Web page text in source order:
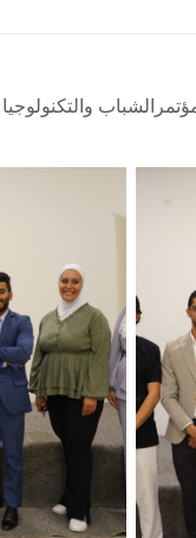
والتكنولوجيا